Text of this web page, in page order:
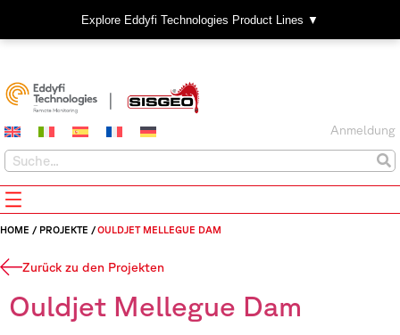
Explore Eddyfi Technologies Product Lines ▼
Anmeldung
HOME / PROJEKTE /OULDJET MELLEGUE DAM
Zurück zu den Projekten
Ouldjet Mellegue Dam